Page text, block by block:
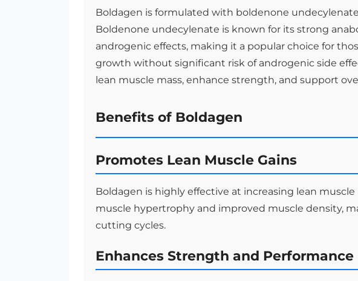
Boldagen is formulated with boldenone
Boldenone undecylenate is known for its strong
androgenic effects, making it a popular choice for
growth without significant risk of androgenic side
lean muscle mass, enhance strength, and support
Benefits of Boldagen
Promotes Lean Muscle Gains
Boldagen is highly effective at increasing lean
muscle hypertrophy and improved muscle density,
cutting cycles.
Enhances Strength and Performance